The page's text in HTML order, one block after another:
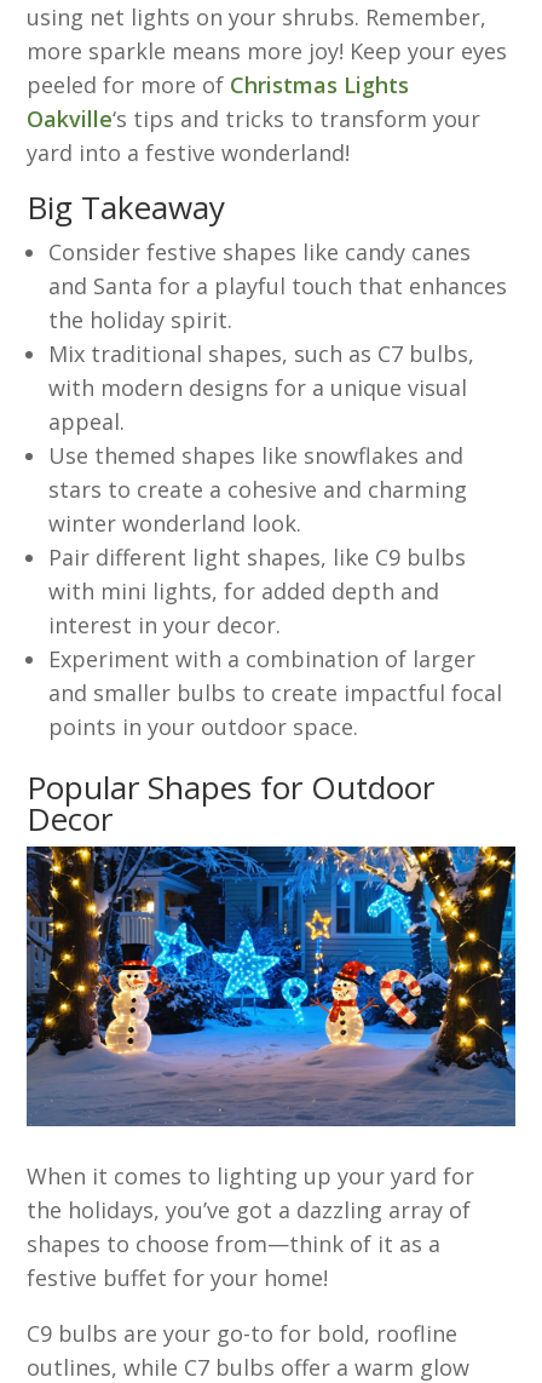
using net lights on your shrubs. Remember,
more sparkle means more joy! Keep your eyes
peeled for more of Christmas Lights
Oakville‘s tips and tricks to transform your
yard into a festive wonderland!
Big Takeaway
Consider festive shapes like candy canes
and Santa for a playful touch that enhances
the holiday spirit.
Mix traditional shapes, such as C7 bulbs,
with modern designs for a unique visual
appeal.
Use themed shapes like snowflakes and
stars to create a cohesive and charming
winter wonderland look.
Pair different light shapes, like C9 bulbs
with mini lights, for added depth and
interest in your decor.
Experiment with a combination of larger
and smaller bulbs to create impactful focal
points in your outdoor space.
Popular Shapes for Outdoor
Decor
When it comes to lighting up your yard for
the holidays, you’ve got a dazzling array of
shapes to choose from—think of it as a
festive buffet for your home!
C9 bulbs are your go-to for bold, roofline
outlines, while C7 bulbs offer a warm glow